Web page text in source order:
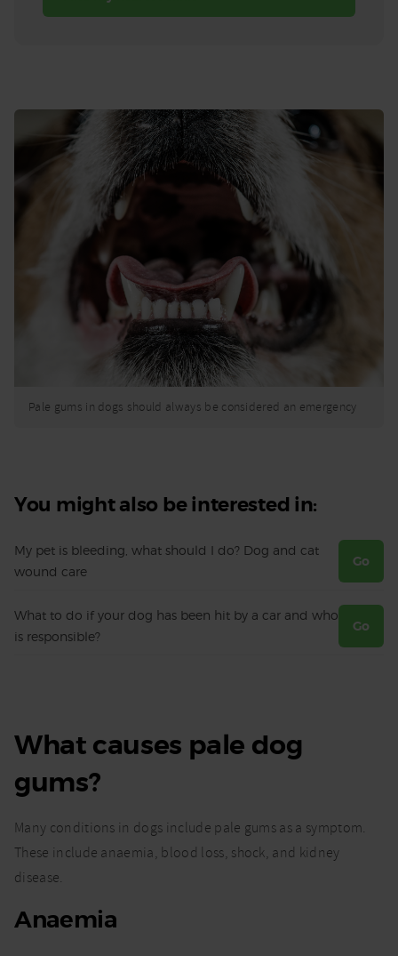
Pale gums in dogs should always be considered an emergency
You might also be interested in:
My pet is bleeding, what should I do? Dog and cat
wound care
Go
What to do if your dog has been hit by a car and who
is responsible?
Go
What causes pale dog
gums?
Many conditions in dogs include pale gums as a symptom.
These include anaemia, blood loss, shock, and kidney
disease.
Anaemia